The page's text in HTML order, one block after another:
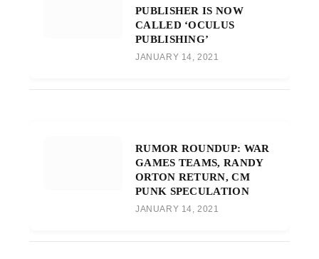
PUBLISHER IS NOW
CALLED ‘OCULUS
PUBLISHING’
JANUARY 14, 2021
RUMOR ROUNDUP: WAR
GAMES TEAMS, RANDY
ORTON RETURN, CM
PUNK SPECULATION
JANUARY 14, 2021